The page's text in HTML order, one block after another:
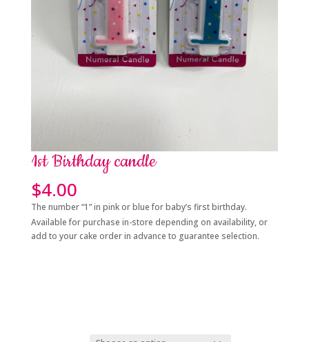
1st Birthday candle
$4.00
The number “1” in pink or blue for baby’s first birthday.
Available for purchase in-store depending on availability, or
add to your cake order in advance to guarantee selection.